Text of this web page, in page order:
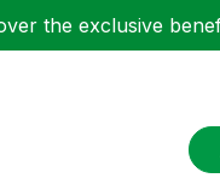
the exclusive